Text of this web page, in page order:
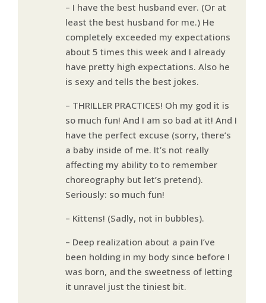
– I have the best husband ever. (Or at
least the best husband for me.) He
completely exceeded my expectations
about 5 times this week and I already
have pretty high expectations. Also he
is sexy and tells the best jokes.
– THRILLER PRACTICES! Oh my god it is
so much fun! And I am so bad at it! And I
have the perfect excuse (sorry, there’s
a baby inside of me. It’s not really
affecting my ability to to remember
choreography but let’s pretend).
Seriously: so much fun!
– Kittens! (Sadly, not in bubbles).
– Deep realization about a pain I’ve
been holding in my body since before I
was born, and the sweetness of letting
it unravel just the tiniest bit.